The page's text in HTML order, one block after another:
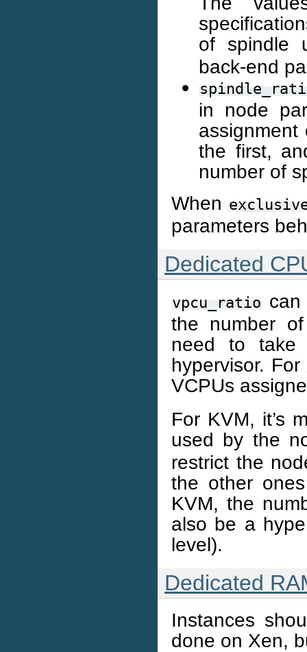
of spindle
back-end
in node
the first,
number of
When
parameters
Dedicated
vpcu_ratio
the number
need to take
hypervisor.
VCPUs
For KVM, it’s
used by the
restrict the
the other
KVM, the
also be a
level).
Dedicated
Instances
done on Xen,